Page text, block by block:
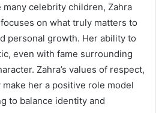
celebrity children, Zahra
on what truly matters to
personal growth. Her ability to
even with fame surrounding
Zahra’s values of respect,
her a positive role model
to balance identity and